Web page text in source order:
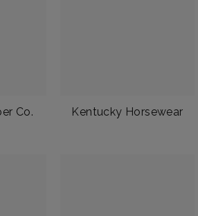
Co. Kentucky Horsewear